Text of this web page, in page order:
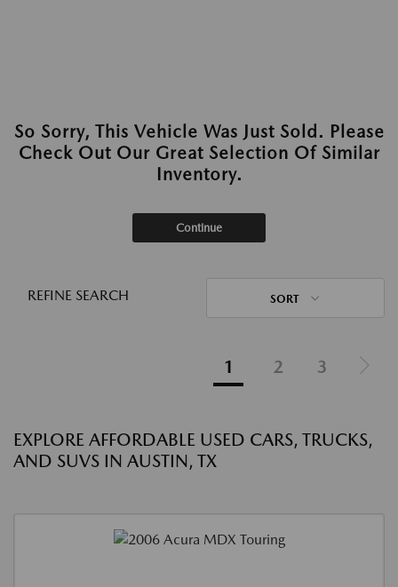
So Sorry, This Vehicle Was Just Sold. Please
Check Out Our Great Selection Of Similar
Inventory.
Continue
REFINE SEARCH SORT
1 2 3
EXPLORE AFFORDABLE USED CARS, TRUCKS,
AND SUVS IN AUSTIN, TX